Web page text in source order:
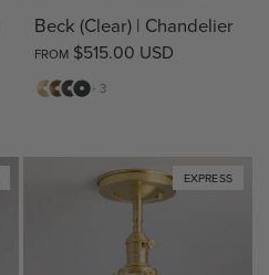
Beck (Clear) | Chandelier
FROM $515.00 USD
Matte
Antique
Bronze
Matte
+ 3
EXPRESS